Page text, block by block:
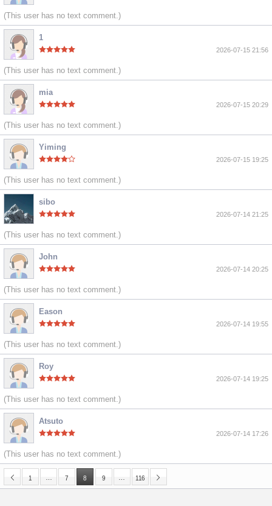
(This user has no text comment.)
1
2026-07-15 21:56
(This user has no text comment.)
mia
2026-07-15 20:29
(This user has no text comment.)
Yiming
2026-07-15 19:25
(This user has no text comment.)
sibo
2026-07-14 21:25
(This user has no text comment.)
John
2026-07-14 20:25
(This user has no text comment.)
Eason
2026-07-14 19:55
(This user has no text comment.)
Roy
2026-07-14 19:25
(This user has no text comment.)
Atsuto
2026-07-14 17:26
(This user has no text comment.)
1 7 8 9 116